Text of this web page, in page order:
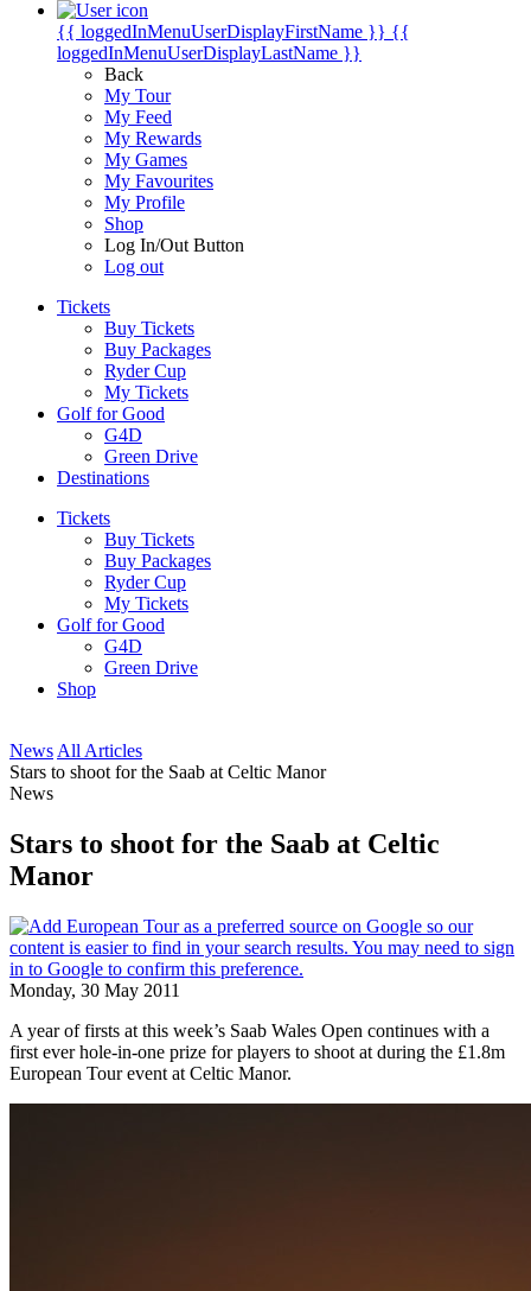
{{ loggedInMenuUserDisplayFirstName }} {{
loggedInMenuUserDisplayLastName }}
Back
My Tour
My Feed
My Rewards
My Games
My Favourites
My Profile
Shop
Log In/Out Button
Log out
Tickets
Buy Tickets
Buy Packages
Ryder Cup
My Tickets
Golf for Good
G4D
Green Drive
Destinations
Tickets
Buy Tickets
Buy Packages
Ryder Cup
My Tickets
Golf for Good
G4D
Green Drive
Shop
News All Articles
Stars to shoot for the Saab at Celtic Manor
News
Stars to shoot for the Saab at Celtic
Manor
Monday, 30 May 2011
A year of firsts at this week’s Saab Wales Open continues with a
first ever hole-in-one prize for players to shoot at during the £1.8m
European Tour event at Celtic Manor.